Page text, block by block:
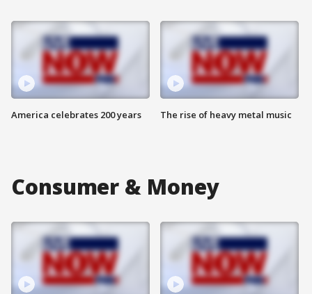
America celebrates 200 years The rise of heavy metal music
Consumer & Money